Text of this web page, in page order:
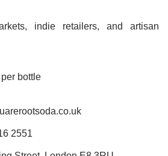
indie retailers, and artisan
bottle
2551